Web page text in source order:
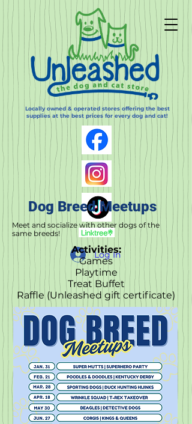
Locally owned & operated stores offering the best
supplies at the best prices for every dog and cat!
Log In
Dog Breed Meetups
Meet and socialize with other dogs of the
same breeds!
Activities:
Games
Playtime
Treat Buffet
Raffle (Unleashed gift certificate)